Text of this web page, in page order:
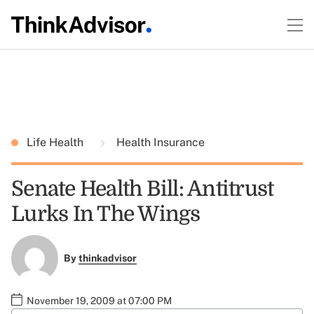
Life Health Health Insurance
Senate Health Bill: Antitrust
Lurks In The Wings
Bythinkadvisor
November 19, 2009 at 07:00 PM